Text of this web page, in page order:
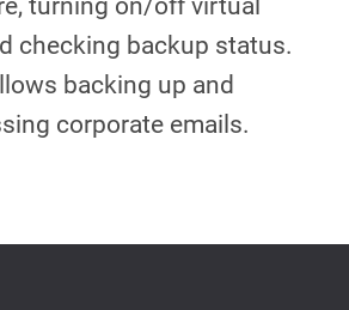
turning on/off virtual
checking backup status.
backing up and
corporate emails.